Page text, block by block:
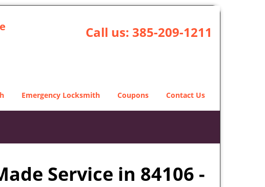
Call us: 385-209-1211
Emergency Locksmith Coupons Contact Us
Service in 84106 -